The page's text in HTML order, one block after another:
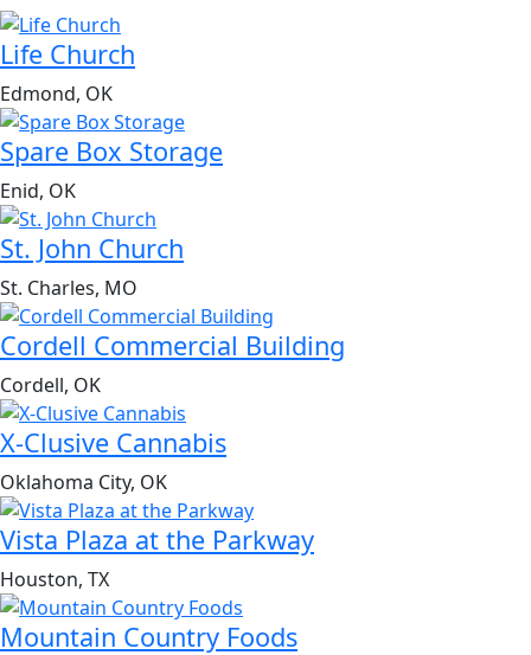
Life Church
Edmond, OK
Spare Box Storage
Enid, OK
St. John Church
St. Charles, MO
Cordell Commercial Building
Cordell, OK
X-Clusive Cannabis
Oklahoma City, OK
Vista Plaza at the Parkway
Houston, TX
Mountain Country Foods